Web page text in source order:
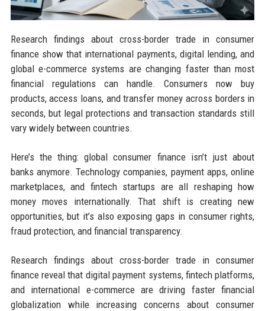
Research findings about cross-border trade in consumer
finance show that international payments, digital lending, and
global e-commerce systems are changing faster than most
financial regulations can handle. Consumers now buy
products, access loans, and transfer money across borders in
seconds, but legal protections and transaction standards still
vary widely between countries.
Here’s the thing: global consumer finance isn’t just about
banks anymore. Technology companies, payment apps, online
marketplaces, and fintech startups are all reshaping how
money moves internationally. That shift is creating new
opportunities, but it’s also exposing gaps in consumer rights,
fraud protection, and financial transparency.
Research findings about cross-border trade in consumer
finance reveal that digital payment systems, fintech platforms,
and international e-commerce are driving faster financial
globalization while increasing concerns about consumer